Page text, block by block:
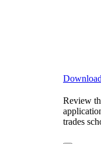
Review
trades